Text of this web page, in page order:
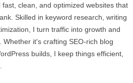
clean, and optimized websites that
Skilled in keyword research, writing
I turn traffic into growth and
Whether it's crafting SEO-rich blog
builds, I keep things efficient,